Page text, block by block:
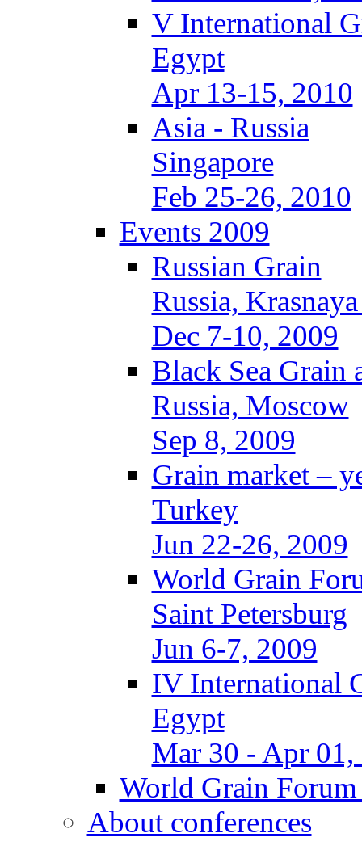
V International
Egypt
Apr 13-15, 2010
Asia - Russia
Singapore
Feb 25-26, 2010
Events 2009
Russian Grain
Russia,
Dec 7-10, 2009
Black Sea Grain
Russia, Moscow
Sep 8, 2009
Grain market –
Turkey
Jun 22-26, 2009
World Grain
Saint Petersburg
Jun 6-7, 2009
IV International
Egypt
Mar 30 - Apr 01,
World Grain
About conferences